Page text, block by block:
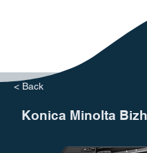
< Back
Konica Minolta